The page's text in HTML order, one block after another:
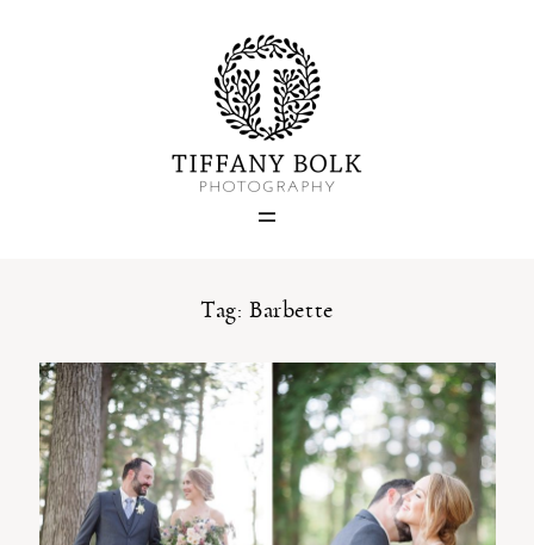
Tag: Barbette
Home
Blog
Portfolio
About
Contact